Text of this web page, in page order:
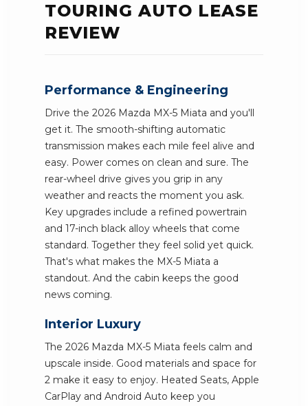
TOURING AUTO LEASE
REVIEW
Performance & Engineering
Drive the 2026 Mazda MX-5 Miata and you'll
get it. The smooth-shifting automatic
transmission makes each mile feel alive and
easy. Power comes on clean and sure. The
rear-wheel drive gives you grip in any
weather and reacts the moment you ask.
Key upgrades include a refined powertrain
and 17-inch black alloy wheels that come
standard. Together they feel solid yet quick.
That's what makes the MX-5 Miata a
standout. And the cabin keeps the good
news coming.
Interior Luxury
The 2026 Mazda MX-5 Miata feels calm and
upscale inside. Good materials and space for
2 make it easy to enjoy. Heated Seats, Apple
CarPlay and Android Auto keep you